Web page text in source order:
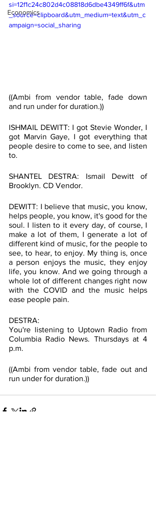
Economics
si=12f1c24c802d4c08818d6dbe4349ff6f&utm
_source=clipboard&utm_medium=text&utm_c
ampaign=social_sharing
((Ambi from vendor table, fade down
and run under for duration.))
ISHMAIL DEWITT: I got Stevie Wonder, I
got Marvin Gaye, I got everything that
people desire to come to see, and listen
to.
SHANTEL DESTRA: Ismail Dewitt of
Brooklyn. CD Vendor.
DEWITT: I believe that music, you know,
helps people, you know, it's good for the
soul. I listen to it every day, of course, I
make a lot of them, I generate a lot of
different kind of music, for the people to
see, to hear, to enjoy. My thing is, once
a person enjoys the music, they enjoy
life, you know. And we going through a
whole lot of different changes right now
with the COVID and the music helps
ease people pain.
DESTRA:
You're listening to Uptown Radio from
Columbia Radio News. Thursdays at 4
p.m.
((Ambi from vendor table, fade out and
run under for duration.))